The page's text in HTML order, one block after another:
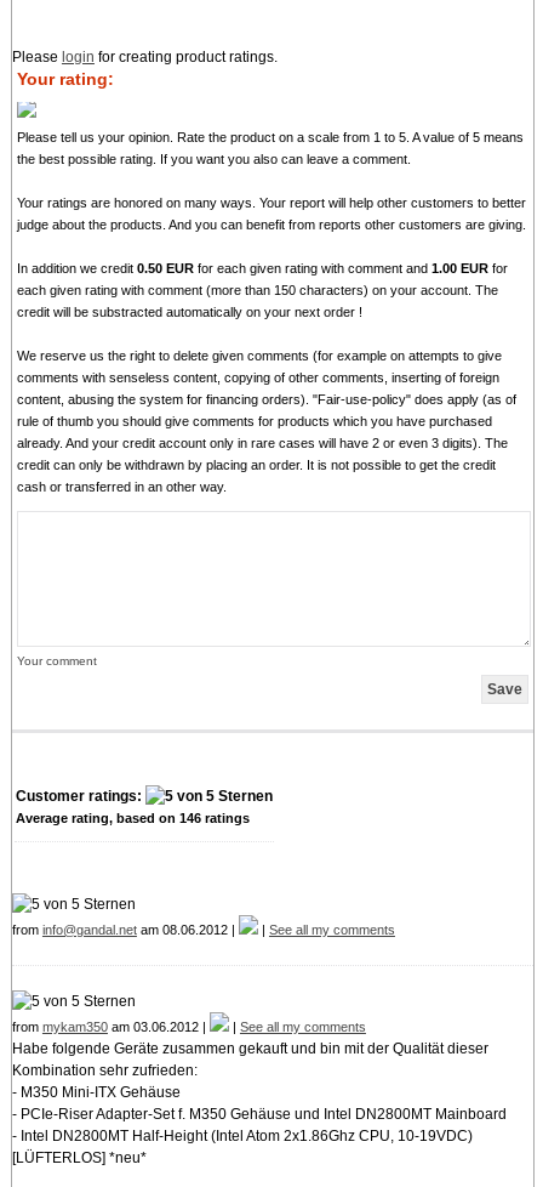
Please login for creating product ratings.
Your rating:
Please tell us your opinion. Rate the product on a scale from 1 to 5. A value of 5 means
the best possible rating. If you want you also can leave a comment.
Your ratings are honored on many ways. Your report will help other customers to better
judge about the products. And you can benefit from reports other customers are giving.
In addition we credit0.50 EUR for each given rating with comment and1.00 EUR for
each given rating with comment (more than 150 characters) on your account. The
credit will be substracted automatically on your next order !
We reserve us the right to delete given comments (for example on attempts to give
comments with senseless content, copying of other comments, inserting of foreign
content, abusing the system for financing orders). "Fair-use-policy" does apply (as of
rule of thumb you should give comments for products which you have purchased
already. And your credit account only in rare cases will have 2 or even 3 digits). The
credit can only be withdrawn by placing an order. It is not possible to get the credit
cash or transferred in an other way.
Your comment
Customer ratings:
Average rating, based on 146ratings
from info@gandal.netam 08.06.2012 | | See all my comments
from mykam350am 03.06.2012 | | See all my comments
Habe folgende Geräte zusammen gekauft und bin mit der Qualität dieser
Kombination sehr zufrieden:
- M350 Mini-ITX Gehäuse
- PCIe-Riser Adapter-Set f. M350 Gehäuse und Intel DN2800MT Mainboard
- Intel DN2800MT Half-Height (Intel Atom 2x1.86Ghz CPU, 10-19VDC)
[LÜFTERLOS] *neu*